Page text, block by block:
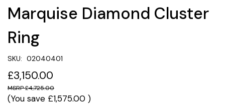
Marquise Diamond Cluster
Ring
SKU: 02040401
£3,150.00
£4,725.00
(You save £1,575.00 )